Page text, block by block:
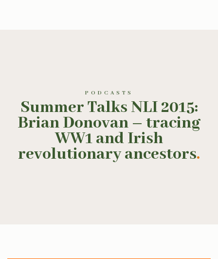
PODCASTS
Summer Talks NLI 2015:
Brian Donovan – tracing
WW1 and Irish
revolutionary ancestors.